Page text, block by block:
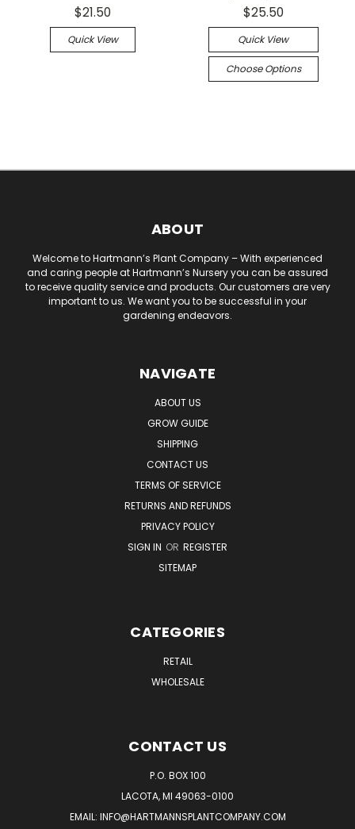
$21.50
Quick View
$25.50
Quick View
Choose Options
ABOUT
Welcome to Hartmann’s Plant Company – With experienced
and caring people at Hartmann’s Nursery you can be assured
to receive quality service and products. Our customers are very
important to us. We want you to be successful in your
gardening endeavors.
NAVIGATE
ABOUT US
GROW GUIDE
SHIPPING
CONTACT US
TERMS OF SERVICE
RETURNS AND REFUNDS
PRIVACY POLICY
SIGN IN OR REGISTER
SITEMAP
CATEGORIES
RETAIL
WHOLESALE
CONTACT US
P.O. BOX 100
LACOTA, MI 49063-0100
EMAIL: INFO@HARTMANNSPLANTCOMPANY.COM